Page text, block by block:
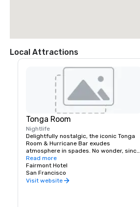
Local Attractions
Tonga Room
Nightlife
Delightfully nostalgic, the iconic Tonga
Room & Hurricane Bar exudes
atmosphere in spades. No wonder, since
it was a Hollywood set designer who
created the themed look and feel.
Guests gather around a large central
“lagoon,” once the hotel’s indoor
Read more
Fairmont Hotel
San Francisco
Visit website